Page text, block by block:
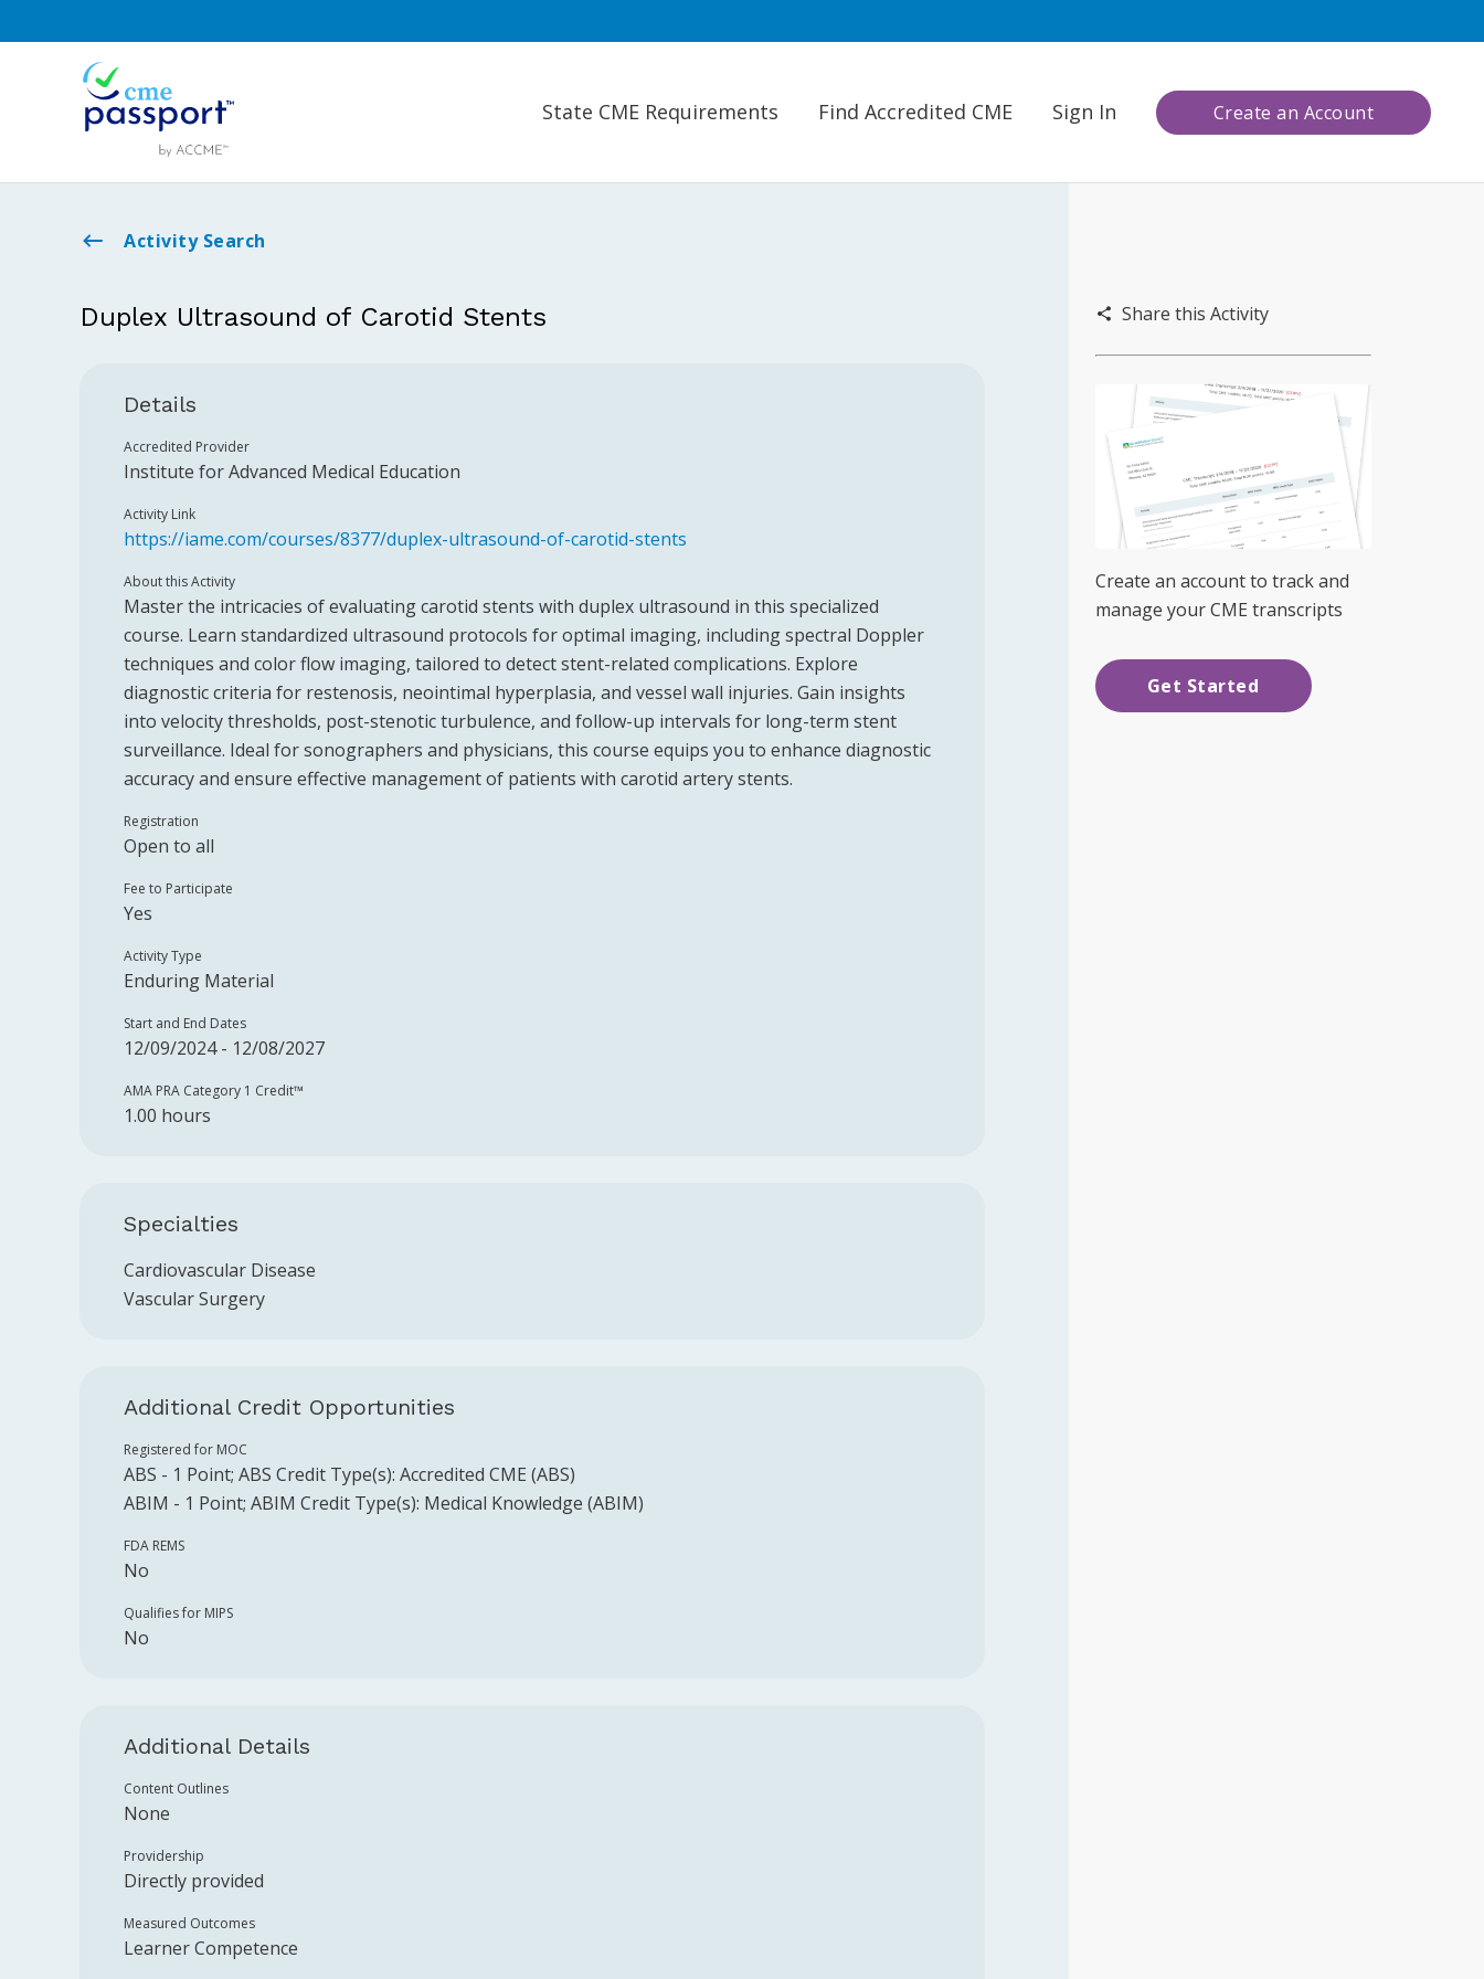
State CME Requirements Find Accredited CME Sign In Create an Account
Activity Search
Duplex Ultrasound of Carotid Stents
Details
Accredited Provider
Institute for Advanced Medical Education
Activity Link
https://iame.com/courses/8377/duplex-ultrasound-of-carotid-stents
About this Activity
Master the intricacies of evaluating carotid stents with duplex ultrasound in this specialized
course. Learn standardized ultrasound protocols for optimal imaging, including spectral Doppler
techniques and color flow imaging, tailored to detect stent-related complications. Explore
diagnostic criteria for restenosis, neointimal hyperplasia, and vessel wall injuries. Gain insights
into velocity thresholds, post-stenotic turbulence, and follow-up intervals for long-term stent
surveillance. Ideal for sonographers and physicians, this course equips you to enhance diagnostic
accuracy and ensure effective management of patients with carotid artery stents.
Registration
Open to all
Fee to Participate
Yes
Activity Type
Enduring Material
Start and End Dates
12/09/2024 - 12/08/2027
AMA PRA Category 1 Credit™️
1.00 hours
Specialties
Cardiovascular Disease
Vascular Surgery
Additional Credit Opportunities
Registered for MOC
ABS - 1 Point; ABS Credit Type(s): Accredited CME (ABS)
ABIM - 1 Point; ABIM Credit Type(s): Medical Knowledge (ABIM)
FDA REMS
No
Qualifies for MIPS
No
Additional Details
Content Outlines
None
Providership
Directly provided
Measured Outcomes
Learner Competence
Share this Activity
Create an account to track and
manage your CME transcripts
Get Started